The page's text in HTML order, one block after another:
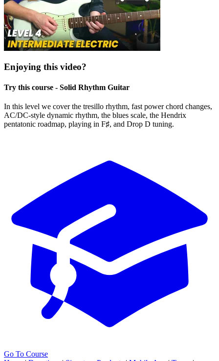
Enjoying this video?
Try this course - Solid Rhythm Guitar
In this level we cover the tresillo rhythm, fast power chord changes,
AC/DC-style dynamic rhythm, the blues scale, the Hendrix
pentatonic roadmap, playing in F♯, and Drop D tuning.
Go To Course